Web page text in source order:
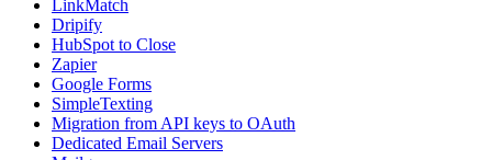
LinkMatch
Dripify
HubSpot to Close
Zapier
Google Forms
SimpleTexting
Migration from API keys to OAuth
Dedicated Email Servers